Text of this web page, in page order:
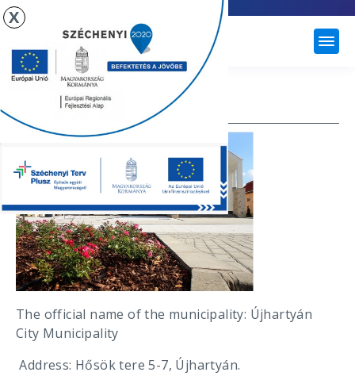
ÚJHARTYÁN
COUNCIL
The official name of the municipality: Újhartyán
City Municipality
Address: Hősök tere 5-7, Újhartyán.
X